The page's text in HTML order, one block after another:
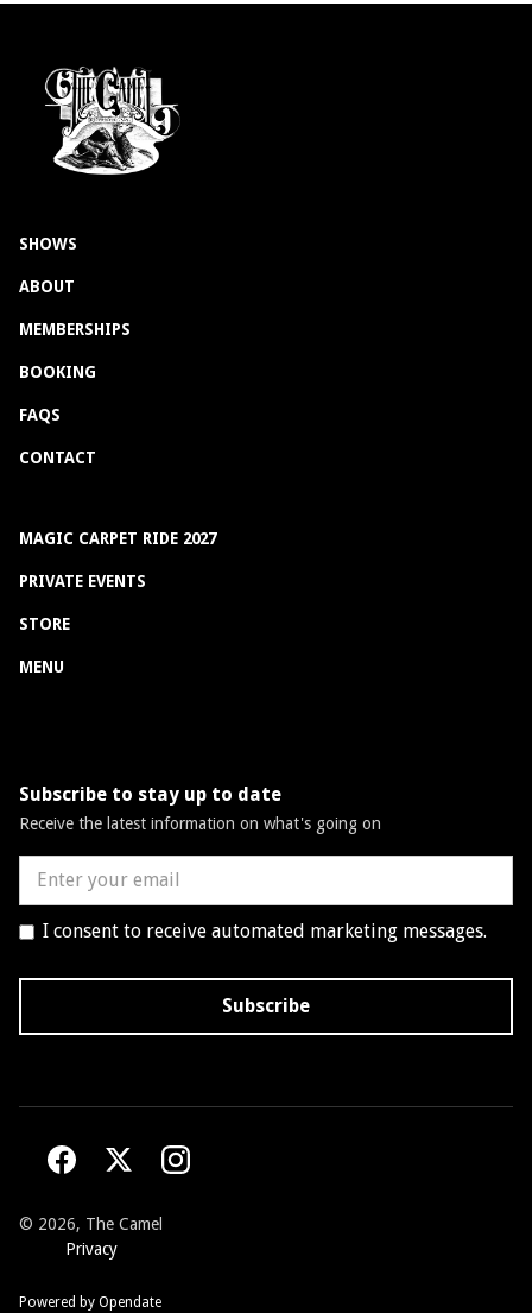
SHOWS
ABOUT
MEMBERSHIPS
BOOKING
FAQS
CONTACT
MAGIC CARPET RIDE 2027
PRIVATE EVENTS
STORE
MENU
Subscribe to stay up to date
Receive the latest information on what's going on
I consent to receive automated marketing messages.
© 2026, The Camel
Privacy
Powered by Opendate